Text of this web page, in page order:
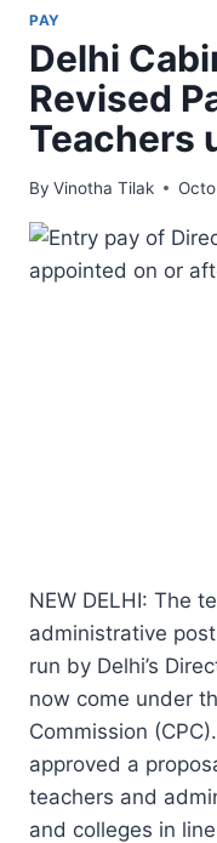
PAY
Delhi
Revised
Teachers
By Vinotha Tilak
NEW DELHI: The
administrative
run by Delhi’s
now come under
Commission
approved a
teachers and
and colleges in